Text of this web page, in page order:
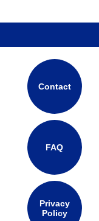
Contact
FAQ
Privacy
Policy